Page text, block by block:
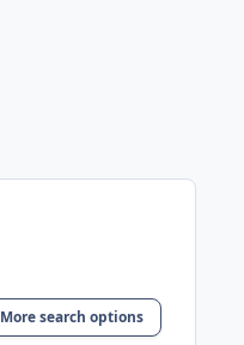
More search options